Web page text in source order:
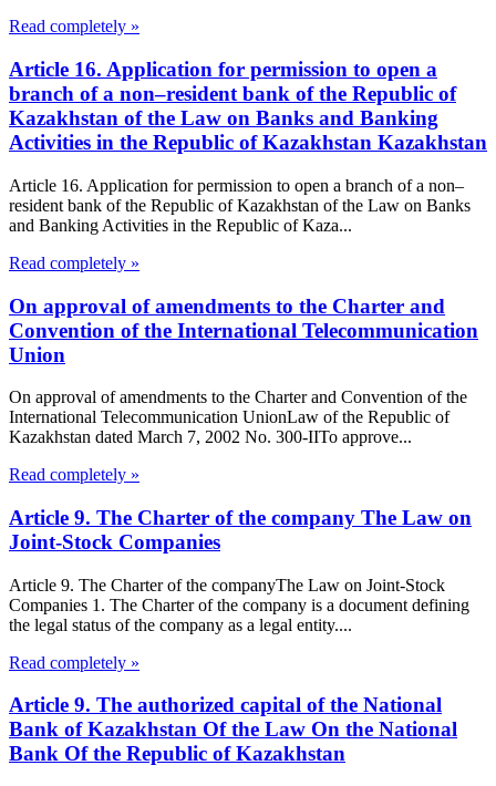
Read completely »
Article 16. Application for permission to open a
branch of a non–resident bank of the Republic of
Kazakhstan of the Law on Banks and Banking
Activities in the Republic of Kazakhstan Kazakhstan
Article 16. Application for permission to open a branch of a non–
resident bank of the Republic of Kazakhstan of the Law on Banks
and Banking Activities in the Republic of Kaza...
Read completely »
On approval of amendments to the Charter and
Convention of the International Telecommunication
Union
On approval of amendments to the Charter and Convention of the
International Telecommunication UnionLaw of the Republic of
Kazakhstan dated March 7, 2002 No. 300-IITo approve...
Read completely »
Article 9. The Charter of the company The Law on
Joint-Stock Companies
Article 9. The Charter of the companyThe Law on Joint-Stock
Companies 1. The Charter of the company is a document defining
the legal status of the company as a legal entity....
Read completely »
Article 9. The authorized capital of the National
Bank of Kazakhstan Of the Law On the National
Bank Of the Republic of Kazakhstan